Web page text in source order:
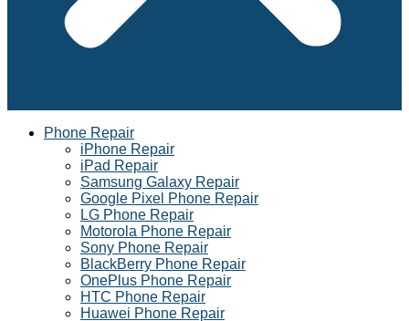
Phone Repair
iPhone Repair
iPad Repair
Samsung Galaxy Repair
Google Pixel Phone Repair
LG Phone Repair
Motorola Phone Repair
Sony Phone Repair
BlackBerry Phone Repair
OnePlus Phone Repair
HTC Phone Repair
Huawei Phone Repair